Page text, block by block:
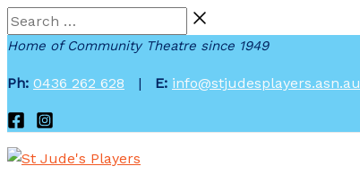
Skip
to
Search
…
Home of Community Theatre since 1949
Ph: 0436 262 628 | E: info@stjudesplayers.asn.au